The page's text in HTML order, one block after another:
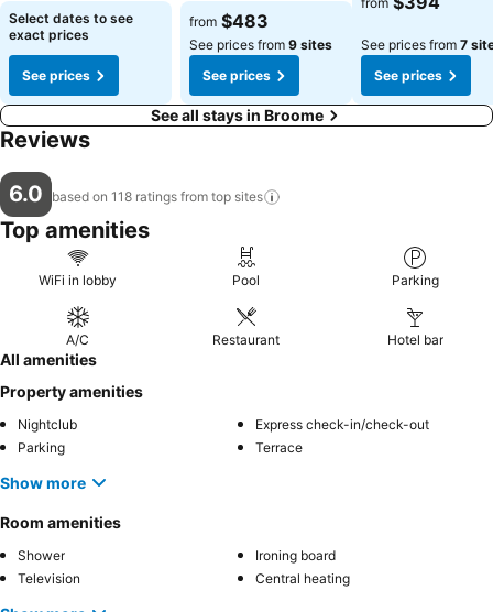
See prices
Select dates to see
exact prices
See prices
See prices
from $483
See prices from 9 sites
See prices
See prices from 7
See prices
See all stays in Broome
Reviews
6.0 based on 118 ratings from top sites
Top amenities
WiFi in lobby Pool Parking
A/C Restaurant Hotel bar
All amenities
Property amenities
Nightclub
Express check-in/check-out
Parking
Terrace
Show more
Room amenities
Shower
Ironing board
Television
Central heating